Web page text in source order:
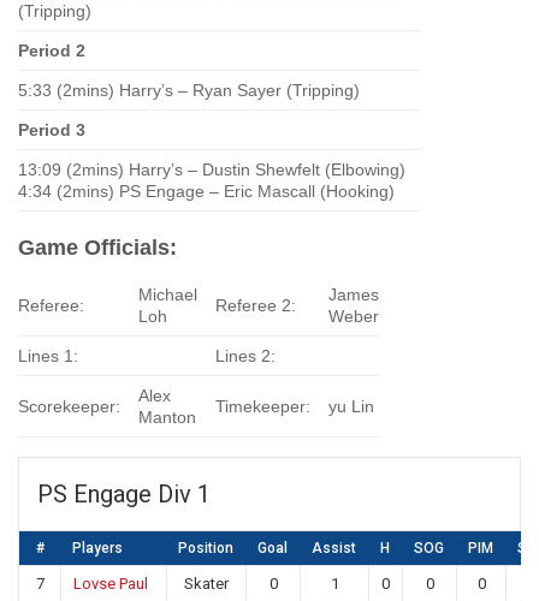
(Tripping)
Period 2
5:33 (2mins) Harry’s – Ryan Sayer (Tripping)
Period 3
13:09 (2mins) Harry’s – Dustin Shewfelt (Elbowing)
4:34 (2mins) PS Engage – Eric Mascall (Hooking)
Game Officials:
Referee:
Michael
Loh
Referee 2:
James
Weber
Lines 1: Lines 2:
Scorekeeper:
Alex
Manton
Timekeeper: yu Lin
PS Engage Div 1
# Players Position Goal Assist H SOG PIM SA
7 Lovse Paul Skater 0 1 0 0 0